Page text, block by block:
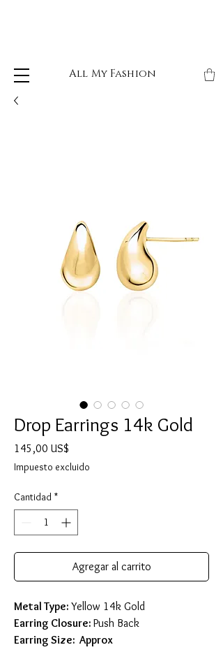
All My Fashion
Drop Earrings 14k Gold
145,00 US$
Impuesto excluido
Cantidad *
Agregar al carrito
Metal Type: Yellow 14k Gold
Earring Closure: Push Back
Earring Size: Approx